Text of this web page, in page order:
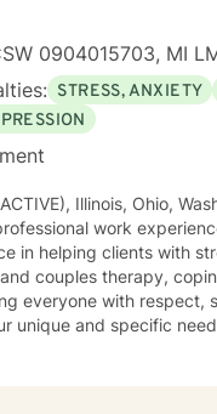
0904015703, MI
STRESS, ANXIETY
Illinois, Ohio,
work
in helping clients with
couples therapy,
everyone with respect,
unique and specific